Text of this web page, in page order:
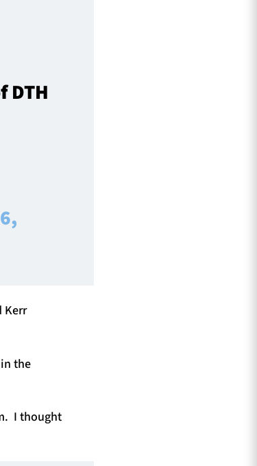
DTH
Kerr
the
I thought